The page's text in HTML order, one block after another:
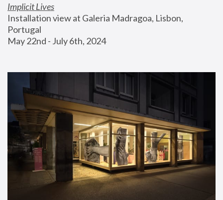
Implicit Lives
Installation view at Galeria Madragoa, Lisbon,
Portugal
May 22nd - July 6th, 2024